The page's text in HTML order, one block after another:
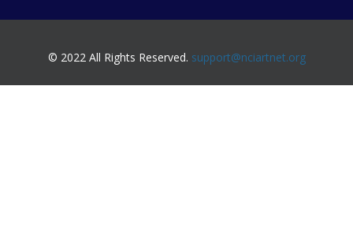
© 2022 All Rights Reserved. support@nciartnet.org